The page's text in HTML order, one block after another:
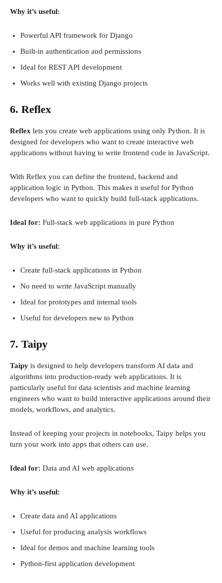
Why it’s useful:
Powerful API framework for Django
Built-in authentication and permissions
Ideal for REST API development
Works well with existing Django projects
6. Reflex
Reflex lets you create web applications using only Python. It is
designed for developers who want to create interactive web
applications without having to write frontend code in JavaScript.
With Reflex you can define the frontend, backend and
application logic in Python. This makes it useful for Python
developers who want to quickly build full-stack applications.
Ideal for: Full-stack web applications in pure Python
Why it’s useful:
Create full-stack applications in Python
No need to write JavaScript manually
Ideal for prototypes and internal tools
Useful for developers new to Python
7. Taipy
Taipy is designed to help developers transform AI data and
algorithms into production-ready web applications. It is
particularly useful for data scientists and machine learning
engineers who want to build interactive applications around their
models, workflows, and analytics.
Instead of keeping your projects in notebooks, Taipy helps you
turn your work into apps that others can use.
Ideal for: Data and AI web applications
Why it’s useful:
Create data and AI applications
Useful for producing analysis workflows
Ideal for demos and machine learning tools
Python-first application development